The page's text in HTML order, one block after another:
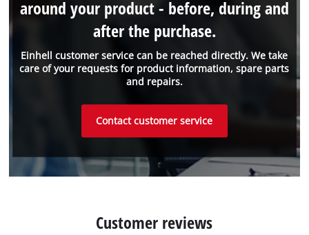
Einhell customer service can be reached directly. We take
care of your requests for product information, spare parts
and repairs.
around your product - before, during and
after the purchase.
Contact customer service
Customer reviews